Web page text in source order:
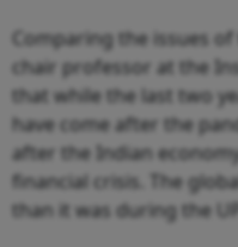
Comparing the issues
chair professor at the
that while the last two
have come after the
after the Indian
financial crisis. The
than it was during the